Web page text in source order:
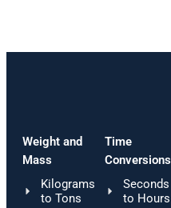
Weight and
Mass
Kilograms
to Tons
Time
Conversions
Seconds
to Hours